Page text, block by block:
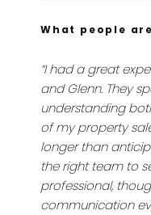
What people
“I had a great
and Glenn. They
understanding
of my property
longer than
the right team to
professional,
communication